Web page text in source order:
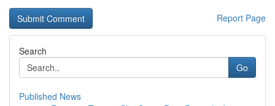
Report Page
Search
Go
Published News